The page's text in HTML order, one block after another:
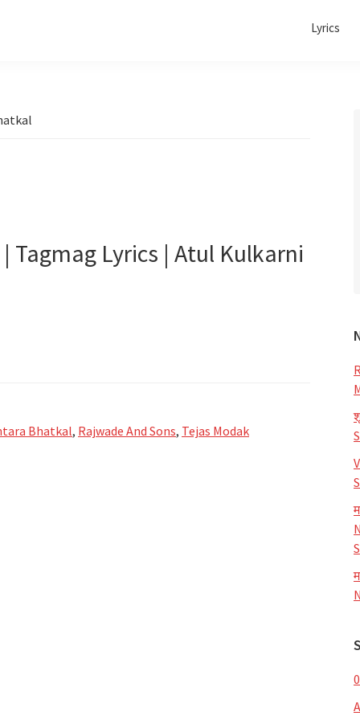
Lyrics
Tagmag Lyrics | Atul Kulkarni
Bhatkal, Rajwade And Sons, Tejas Modak